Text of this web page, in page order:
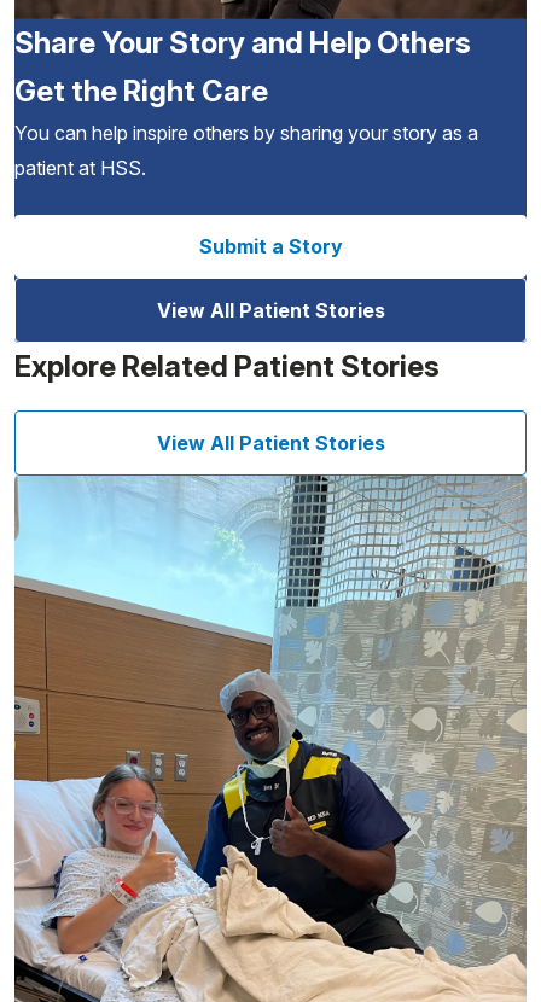
Share Your Story and Help Others
Get the Right Care
You can help inspire others by sharing your story as a
patient at HSS.
Submit a Story
View All Patient Stories
Explore Related Patient Stories
View All Patient Stories